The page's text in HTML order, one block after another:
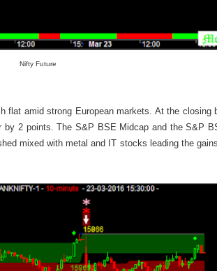
Nifty Future
flat amid strong European markets. At the closing
2 points. The S&P BSE Midcap and the S&P
mixed with metal and IT stocks leading the